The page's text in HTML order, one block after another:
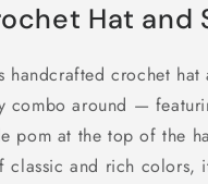
Hat and
handcrafted crochet
combo around —
pom at the top of the
classic and rich colors,